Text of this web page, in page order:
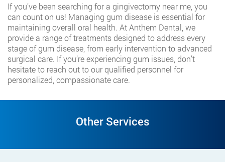
If you’ve been searching for a gingivectomy near me, you
can count on us! Managing gum disease is essential for
maintaining overall oral health. At Anthem Dental, we
provide a range of treatments designed to address every
stage of gum disease, from early intervention to advanced
surgical care. If you’re experiencing gum issues, don’t
hesitate to reach out to our qualified personnel for
personalized, compassionate care.
Other Services